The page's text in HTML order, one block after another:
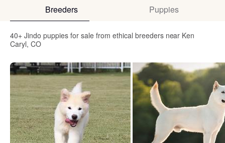
Breeders Puppies
40+ Jindo puppies for sale from ethical breeders near Ken
Caryl, CO